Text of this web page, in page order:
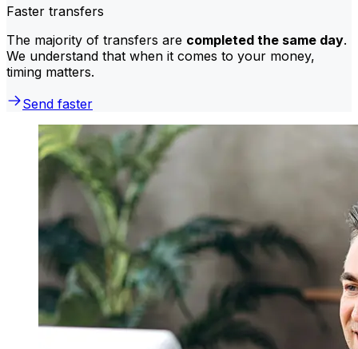
Faster transfers
The majority of transfers are completed the same day.
We understand that when it comes to your money,
timing matters.
Send faster